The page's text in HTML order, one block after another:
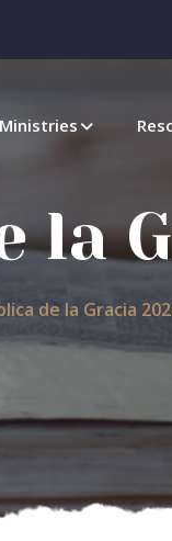
Ministries
la
de la Gracia